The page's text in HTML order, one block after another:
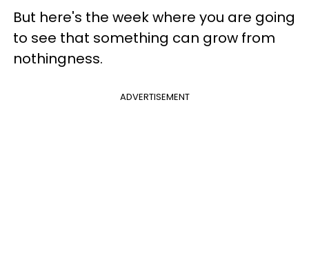
But here's the week where you are going
to see that something can grow from
nothingness.
ADVERTISEMENT